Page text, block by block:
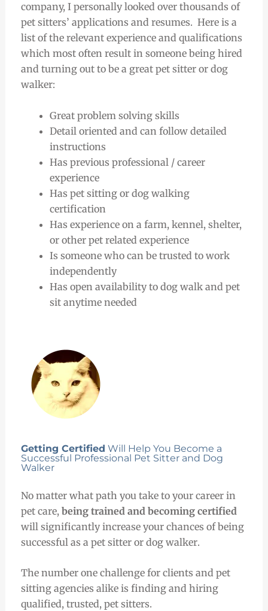
company, I personally looked over thousands of
pet sitters’ applications and resumes. Here is a
list of the relevant experience and qualifications
which most often result in someone being hired
and turning out to be a great pet sitter or dog
walker:
Great problem solving skills
Detail oriented and can follow detailed
instructions
Has previous professional / career
experience
Has pet sitting or dog walking
certification
Has experience on a farm, kennel, shelter,
or other pet related experience
Is someone who can be trusted to work
independently
Has open availability to dog walk and pet
sit anytime needed
Getting Certified Will Help You Become a
Successful Professional Pet Sitter and Dog
Walker
No matter what path you take to your career in
pet care, being trained and becoming certified
will significantly increase your chances of being
successful as a pet sitter or dog walker.
The number one challenge for clients and pet
sitting agencies alike is finding and hiring
qualified, trusted, pet sitters.